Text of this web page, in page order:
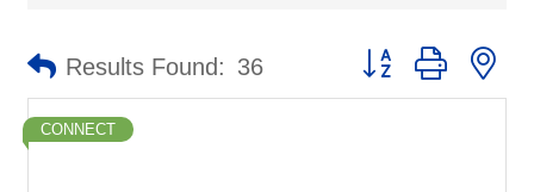
Results Found: 36 Button group with
CONNECT